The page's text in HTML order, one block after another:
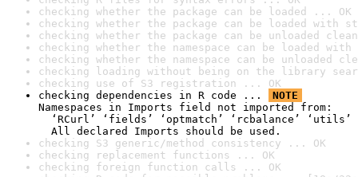
checking whether the package can be loaded ... OK
checking whether the package can be loaded with
checking whether the package can be unloaded
checking whether the namespace can be loaded
checking whether the namespace can be unloaded
checking loading without being on the library
checking use of S3 registration ... OK
checking dependencies in R code ...
NOTE
Namespaces in Imports field not imported from:
‘RCurl’ ‘fields’ ‘optmatch’ ‘rcbalance’ ‘utils’
All declared Imports should be used.
checking S3 generic/method consistency ... OK
checking replacement functions ... OK
checking foreign function calls ... OK